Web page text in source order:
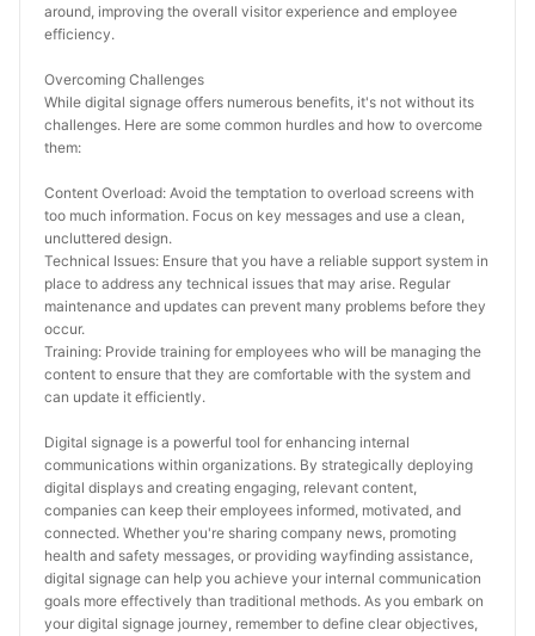
around, improving the overall visitor experience and employee
efficiency.
Overcoming Challenges
While digital signage offers numerous benefits, it's not without its
challenges. Here are some common hurdles and how to overcome
them:
Content Overload: Avoid the temptation to overload screens with
too much information. Focus on key messages and use a clean,
uncluttered design.
Technical Issues: Ensure that you have a reliable support system in
place to address any technical issues that may arise. Regular
maintenance and updates can prevent many problems before they
occur.
Training: Provide training for employees who will be managing the
content to ensure that they are comfortable with the system and
can update it efficiently.
Digital signage is a powerful tool for enhancing internal
communications within organizations. By strategically deploying
digital displays and creating engaging, relevant content,
companies can keep their employees informed, motivated, and
connected. Whether you're sharing company news, promoting
health and safety messages, or providing wayfinding assistance,
digital signage can help you achieve your internal communication
goals more effectively than traditional methods. As you embark on
your digital signage journey, remember to define clear objectives,